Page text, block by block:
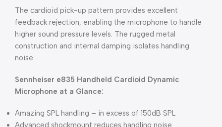
The cardioid pick-up pattern provides excellent
feedback rejection, enabling the microphone to handle
higher sound pressure levels. The rugged metal
construction and internal damping isolates handling
noise.
Sennheiser e835 Handheld Cardioid Dynamic
Microphone at a Glance:
Amazing SPL handling – in excess of 150dB SPL
Advanced shockmount reduces handling noise